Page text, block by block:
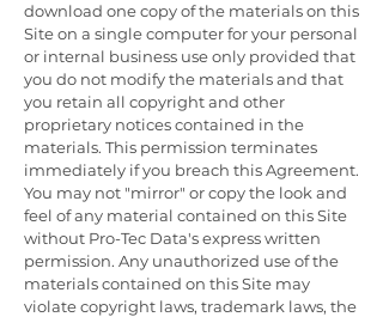
download one copy of the materials on this
Site on a single computer for your personal
or internal business use only provided that
you do not modify the materials and that
you retain all copyright and other
proprietary notices contained in the
materials. This permission terminates
immediately if you breach this Agreement.
You may not "mirror" or copy the look and
feel of any material contained on this Site
without Pro-Tec Data's express written
permission. Any unauthorized use of the
materials contained on this Site may
violate copyright laws, trademark laws, the